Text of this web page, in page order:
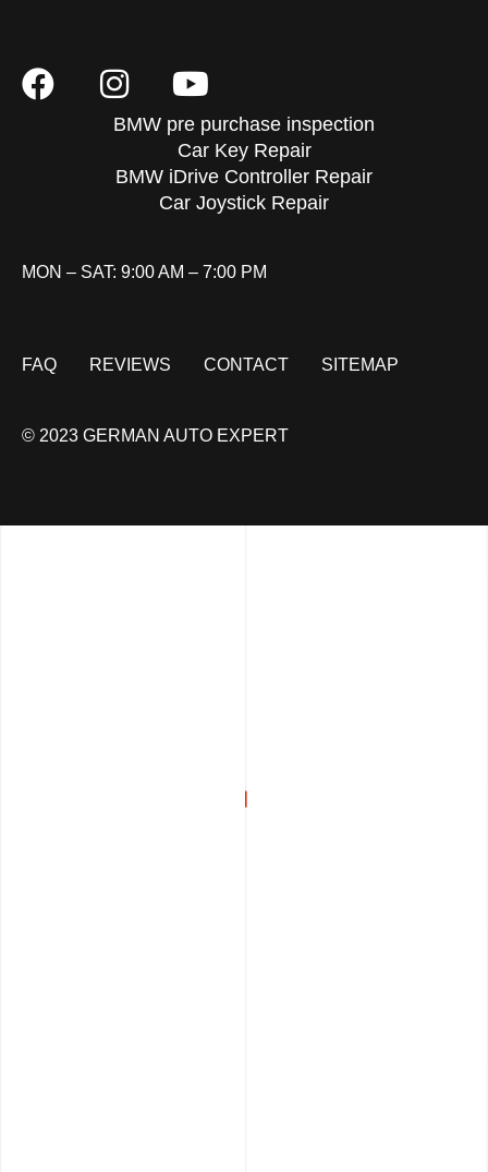
BMW pre purchase inspection
Car Key Repair
BMW iDrive Controller Repair
Car Joystick Repair
MON – SAT: 9:00 AM – 7:00 PM
FAQ REVIEWS CONTACT SITEMAP
© 2023 GERMAN AUTO EXPERT